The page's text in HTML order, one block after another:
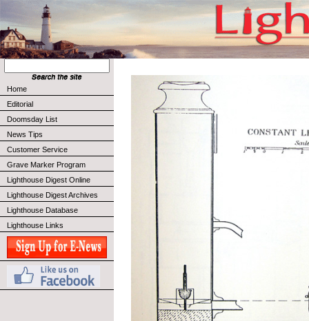
Home
Editorial
Doomsday List
News Tips
Customer Service
Grave Marker Program
Lighthouse Digest Online
Lighthouse Digest Archives
Lighthouse Database
Lighthouse Links